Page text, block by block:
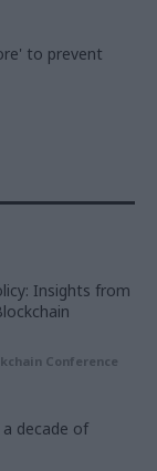
to prevent
Insights from
Conference
decade of